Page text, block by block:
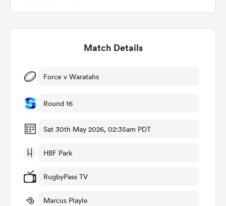
Women
Match Details
Force v Waratahs
Round 16
Sat 30th May 2026, 02:35am PDT
HBF Park
RugbyPass TV
Marcus Playle